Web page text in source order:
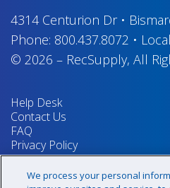
4314 Centurion Dr•
Phone: 800.437.8072 •
© 2026 – RecSupply, All
Help Desk
Contact Us
FAQ
Privacy Policy
Return Policy
Terms & Conditions
We process your personal